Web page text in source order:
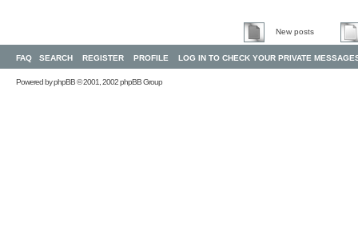
New posts
FAQ SEARCH REGISTER PROFILE LOG IN TO CHECK YOUR PRIVATE
Powered byphpBB© 2001, 2002 phpBB Group